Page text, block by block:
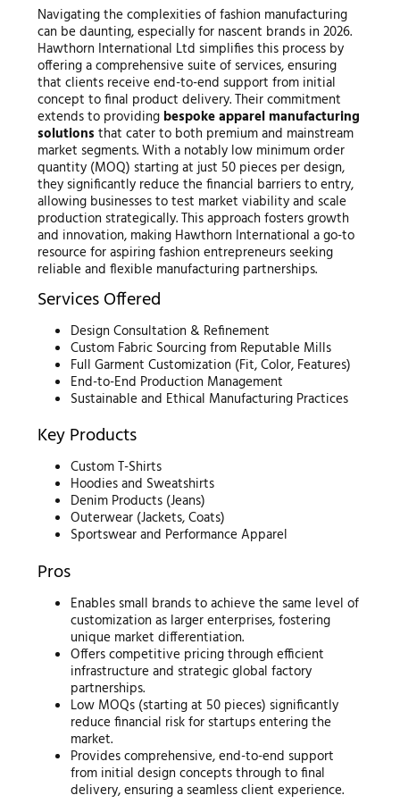
Navigating the complexities of fashion manufacturing
can be daunting, especially for nascent brands in 2026.
Hawthorn International Ltd simplifies this process by
offering a comprehensive suite of services, ensuring
that clients receive end-to-end support from initial
concept to final product delivery. Their commitment
extends to providing bespoke apparel manufacturing
solutions that cater to both premium and mainstream
market segments. With a notably low minimum order
quantity (MOQ) starting at just 50 pieces per design,
they significantly reduce the financial barriers to entry,
allowing businesses to test market viability and scale
production strategically. This approach fosters growth
and innovation, making Hawthorn International a go-to
resource for aspiring fashion entrepreneurs seeking
reliable and flexible manufacturing partnerships.
Services Offered
Design Consultation & Refinement
Custom Fabric Sourcing from Reputable Mills
Full Garment Customization (Fit, Color, Features)
End-to-End Production Management
Sustainable and Ethical Manufacturing Practices
Key Products
Custom T-Shirts
Hoodies and Sweatshirts
Denim Products (Jeans)
Outerwear (Jackets, Coats)
Sportswear and Performance Apparel
Pros
Enables small brands to achieve the same level of
customization as larger enterprises, fostering
unique market differentiation.
Offers competitive pricing through efficient
infrastructure and strategic global factory
partnerships.
Low MOQs (starting at 50 pieces) significantly
reduce financial risk for startups entering the
market.
Provides comprehensive, end-to-end support
from initial design concepts through to final
delivery, ensuring a seamless client experience.